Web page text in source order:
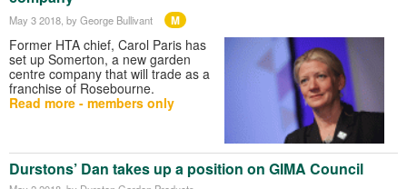
May 3 2018 , by George Bullivant M
Former HTA chief, Carol Paris has
set up Somerton, a new garden
centre company that will trade as a
franchise of Rosebourne.
Read more - members only
Durstons’ Dan takes up a position on GIMA Council